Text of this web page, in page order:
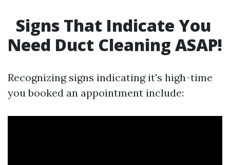
Signs That Indicate You
Need Duct Cleaning ASAP!
Recognizing signs indicating it's high-time
you booked an appointment include: